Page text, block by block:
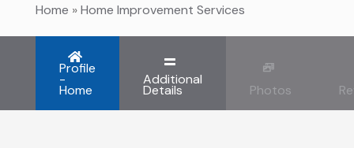
Home »Home Improvement Services
Profile
-
Home
Additional
Details Photos